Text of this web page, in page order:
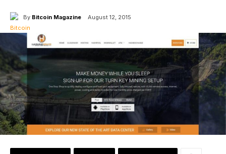
By Bitcoin Magazine August 12, 2015